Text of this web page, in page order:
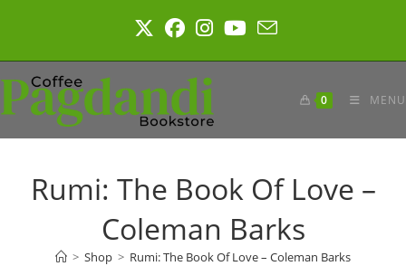
0 MENU
Rumi: The Book Of Love –
Coleman Barks
> Shop > Rumi: The Book Of Love – Coleman Barks